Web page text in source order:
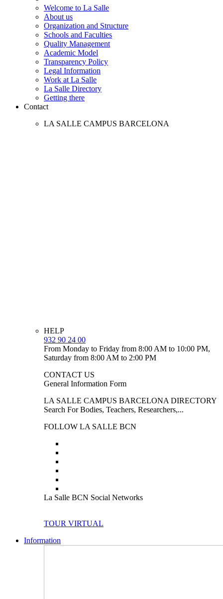
Welcome to La Salle
About us
Organization and Structure
Schools and Faculties
Quality Management
Academic Model
Transparency Policy
Legal Information
Work at La Salle
La Salle Directory
Getting there
Contact
LA SALLE CAMPUS BARCELONA
HELP
932 90 24 00
From Monday to Friday from 8:00 AM to 10:00 PM,
Saturday from 8:00 AM to 2:00 PM
CONTACT US
General Information Form
LA SALLE CAMPUS BARCELONA DIRECTORY
Search For Bodies, Teachers, Researchers,...
FOLLOW LA SALLE BCN
La Salle BCN Social Networks
TOUR VIRTUAL
Information